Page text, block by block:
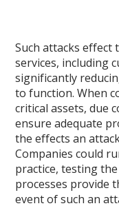
Such attacks effect
services, including
significantly
to function. When
critical assets, due
ensure adequate
the effects an
Companies could
practice, testing
processes provide
event of such an